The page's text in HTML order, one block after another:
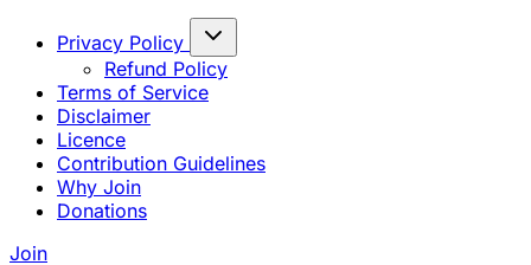
Privacy Policy
Refund Policy
Terms of Service
Disclaimer
Licence
Contribution Guidelines
Why Join
Donations
Join